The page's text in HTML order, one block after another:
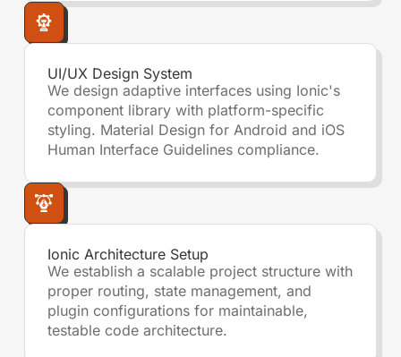
UI/UX Design System
We design adaptive interfaces using Ionic's
component library with platform-specific
styling. Material Design for Android and iOS
Human Interface Guidelines compliance.
Ionic Architecture Setup
We establish a scalable project structure with
proper routing, state management, and
plugin configurations for maintainable,
testable code architecture.